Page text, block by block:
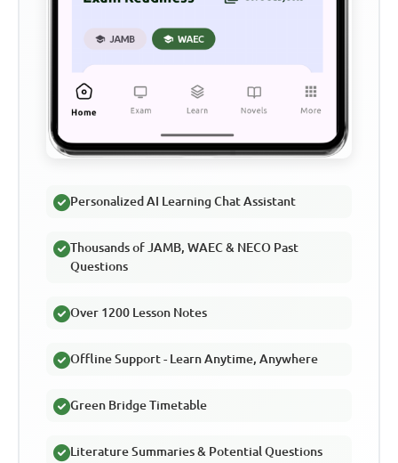
Personalized AI Learning Chat Assistant
Thousands of JAMB, WAEC & NECO Past
Questions
Over 1200 Lesson Notes
Offline Support - Learn Anytime, Anywhere
Green Bridge Timetable
Literature Summaries & Potential Questions